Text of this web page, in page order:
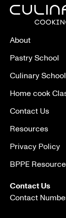
About
Pastry School
Culinary School
Home cook
Contact Us
Resources
Privacy Policy
BPPE
Contact Us
Contact